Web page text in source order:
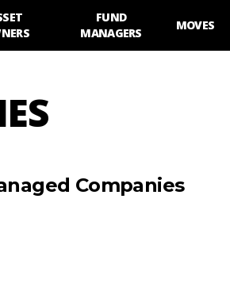
FUND
MANAGERS
MOVES
Companies